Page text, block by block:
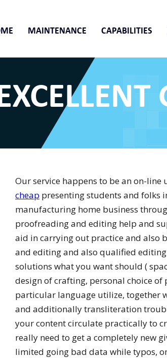
MAINTENANCE CAPABILITIES
Our service happens to be an on-line
cheap presenting students and folks
manufacturing home business
proofreading and editing help and
aid in carrying out practice and also
and editing and also qualified
solutions what you want should (
design of crafting, personal choice
particular language utilize, together
and additionally transliteration
your content circulate practically to
really need to get a completely new
limited going bad data while typos,